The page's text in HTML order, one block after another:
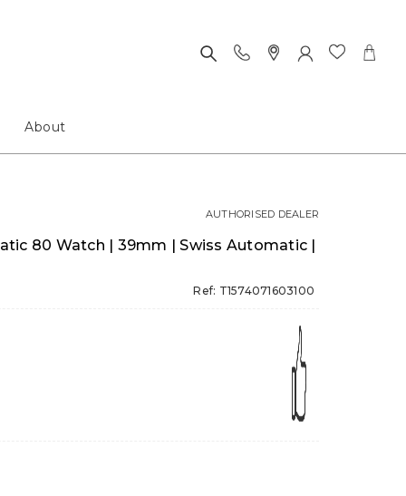
About
80 Watch | 39mm | Swiss Automatic |
Ref: T1574071603100
AUTHORISED DEALER